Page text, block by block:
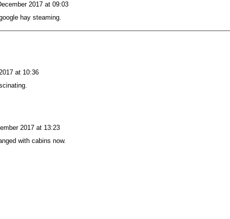
2017 at 09:03
hay steaming.
at 10:36
2017 at 13:23
with cabins now.